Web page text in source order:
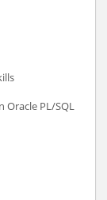
PL/SQL